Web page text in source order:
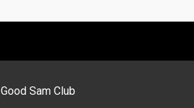
Good Sam Club